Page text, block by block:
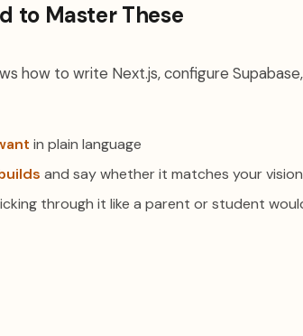
to Master These
how to write Next.js, configure
in plain language
and say whether it matches your vision
through it like a parent or student